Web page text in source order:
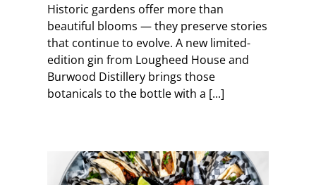
Historic gardens offer more than
beautiful blooms — they preserve stories
that continue to evolve. A new limited-
edition gin from Lougheed House and
Burwood Distillery brings those
botanicals to the bottle with a [...]